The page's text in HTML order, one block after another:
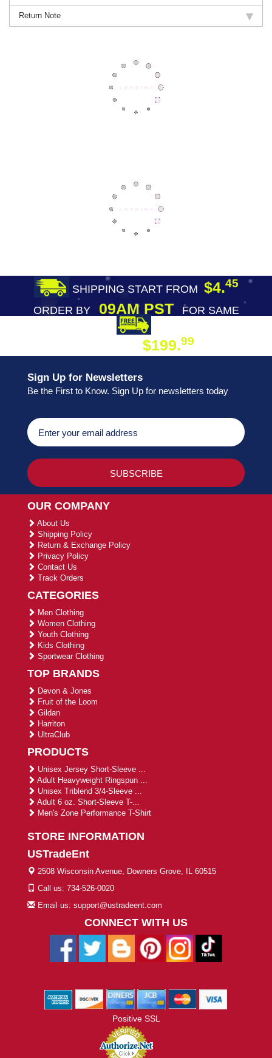
Return Note
SHIPPING START FROM $4.45
ORDER BY09AM PST
FOR SAME
$199.99
Sign Up for Newsletters
Be the First to Know. Sign Up for newsletters today
OUR COMPANY
About Us
Shipping Policy
Return & Exchange Policy
Privacy Policy
Contact Us
Track Orders
CATEGORIES
Men Clothing
Women Clothing
Youth Clothing
Kids Clothing
Sportwear Clothing
TOP BRANDS
Devon & Jones
Fruit of the Loom
Gildan
Harriton
UltraClub
PRODUCTS
Unisex Jersey Short-Sleeve ...
Adult Heavyweight Ringspun ...
Unisex Triblend 3/4-Sleeve ...
Adult 6 oz. Short-Sleeve T-...
Men's Zone Performance T-Shirt
STORE INFORMATION
USTradeEnt
2508 Wisconsin Avenue, Downers Grove, IL 60515
Call us: 734-526-0020
Email us: support@ustradeent.com
CONNECT WITH US
Positive SSL